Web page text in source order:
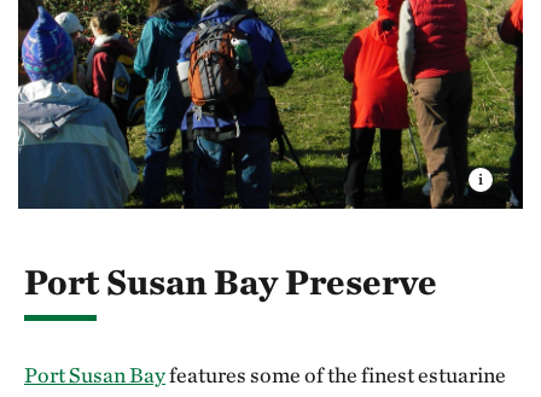
Port Susan Bay Preserve
Port Susan Bayfeatures some of the finest estuarine